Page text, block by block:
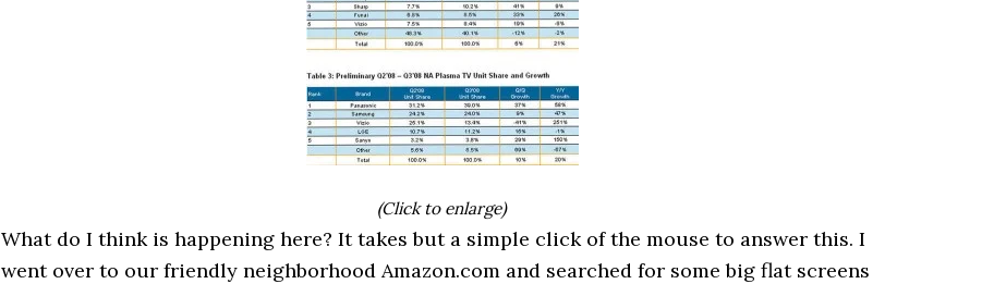
(Click to enlarge)
What do I think is happening here? It takes but a simple click of the mouse to answer this. I
went over to our friendly neighborhood Amazon.com and searched for some big flat screens